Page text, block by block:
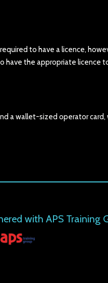
to have a licence,
the appropriate licence
a wallet-sized operator card,
with APS Training